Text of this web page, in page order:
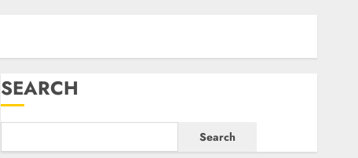
SEARCH
Search